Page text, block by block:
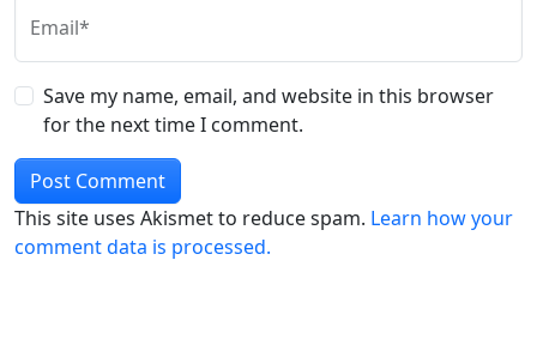
Email*
Save my name, email, and website in this browser
for the next time I comment.
This site uses Akismet to reduce spam. Learn how your
comment data is processed.